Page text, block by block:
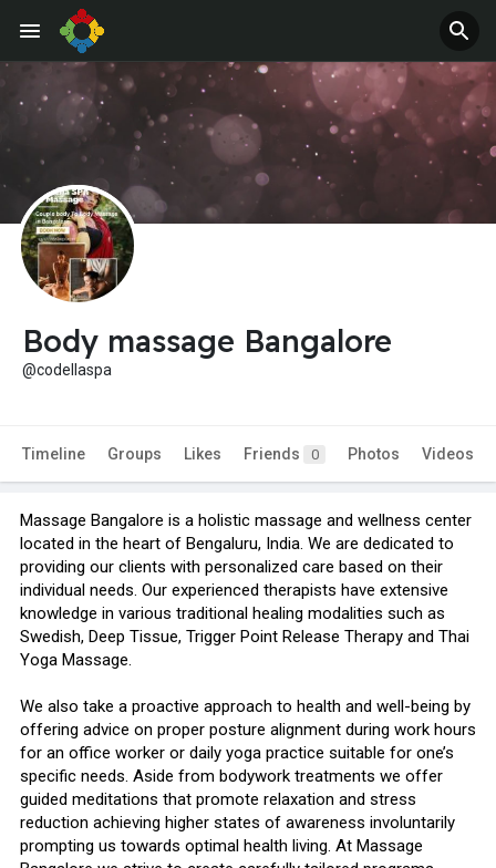
Body massage Bangalore
@codellaspa
Timeline Groups Likes Friends 0 Photos Videos
Massage Bangalore is a holistic massage and wellness center
located in the heart of Bengaluru, India. We are dedicated to
providing our clients with personalized care based on their
individual needs. Our experienced therapists have extensive
knowledge in various traditional healing modalities such as
Swedish, Deep Tissue, Trigger Point Release Therapy and Thai
Yoga Massage.
We also take a proactive approach to health and well-being by
offering advice on proper posture alignment during work hours
for an office worker or daily yoga practice suitable for one’s
specific needs. Aside from bodywork treatments we offer
guided meditations that promote relaxation and stress
reduction achieving higher states of awareness involuntarily
prompting us towards optimal health living. At Massage